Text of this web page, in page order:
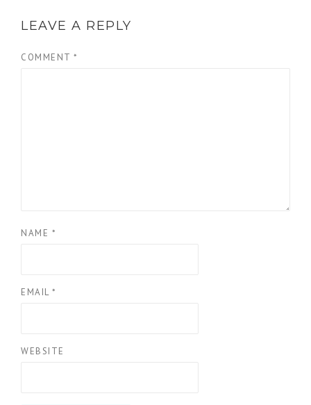
LEAVE A REPLY
COMMENT *
NAME *
EMAIL *
WEBSITE